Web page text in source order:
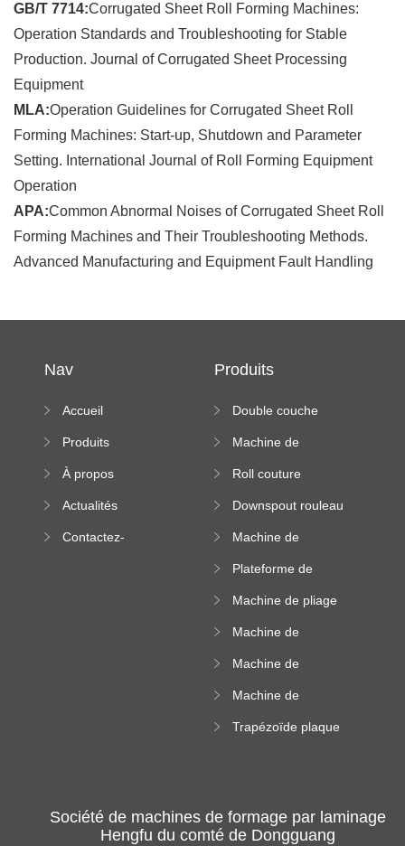
GB/T 7714:Corrugated Sheet Roll Forming Machines:
Operation Standards and Troubleshooting for Stable
Production. Journal of Corrugated Sheet Processing
Equipment
MLA:Operation Guidelines for Corrugated Sheet Roll
Forming Machines: Start-up, Shutdown and Parameter
Setting. International Journal of Roll Forming Equipment
Operation
APA:Common Abnormal Noises of Corrugated Sheet Roll
Forming Machines and Their Troubleshooting Methods.
Advanced Manufacturing and Equipment Fault Handling
Nav
Accueil
Produits
À propos
Actualités
Contactez-
Produits
Double couche
machine
Machine de
Roll couture
machine
Downspout rouleau
Machine de
rouleau de plateau
Plateforme de
formation de
altitude
Machine de pliage
Machine de
carrée
Machine de
rouleau vitré
Machine de
rouleau de feuille
Trapézoïde plaque
Société de machines de formage par laminage
Hengfu du comté de Dongguang